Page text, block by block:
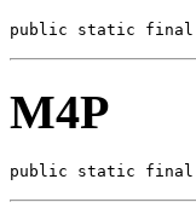
public static final
M4P
public static final